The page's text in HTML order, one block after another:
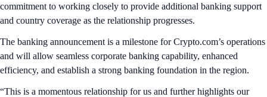
commitment to working closely to provide additional banking support
and country coverage as the relationship progresses.
The banking announcement is a milestone for Crypto.com’s operations
and will allow seamless corporate banking capability, enhanced
efficiency, and establish a strong banking foundation in the region.
“This is a momentous relationship for us and further highlights our